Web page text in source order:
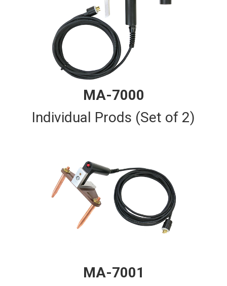
MA-7000
Individual Prods (Set of 2)
MA-7001